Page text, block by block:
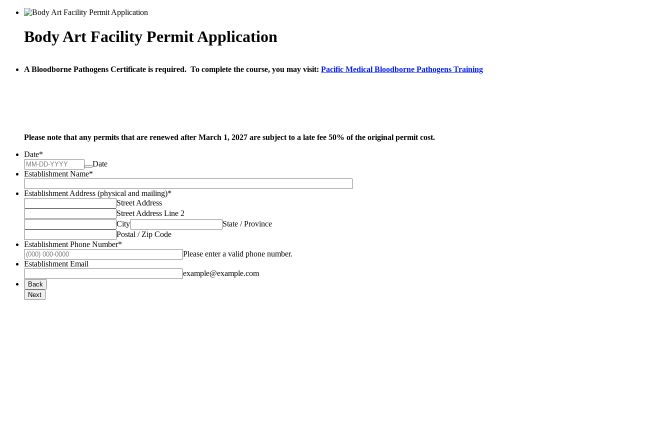
Body Art Facility Permit Application
A Bloodborne Pathogens Certificate is required. To complete the course, you may visit: Pacific Medical Bloodborne Pathogens Training
Please note that any permits that are renewed after March 1, 2027 are subject to a late fee 50% of the original permit cost.
Date*
Date
Establishment Name*
Establishment Address (physical and mailing)*
Street Address
Street Address Line 2
City
State / Province
Postal / Zip Code
Establishment Phone Number*
Please enter a valid phone number.
Establishment Email
example@example.com
Back
Next